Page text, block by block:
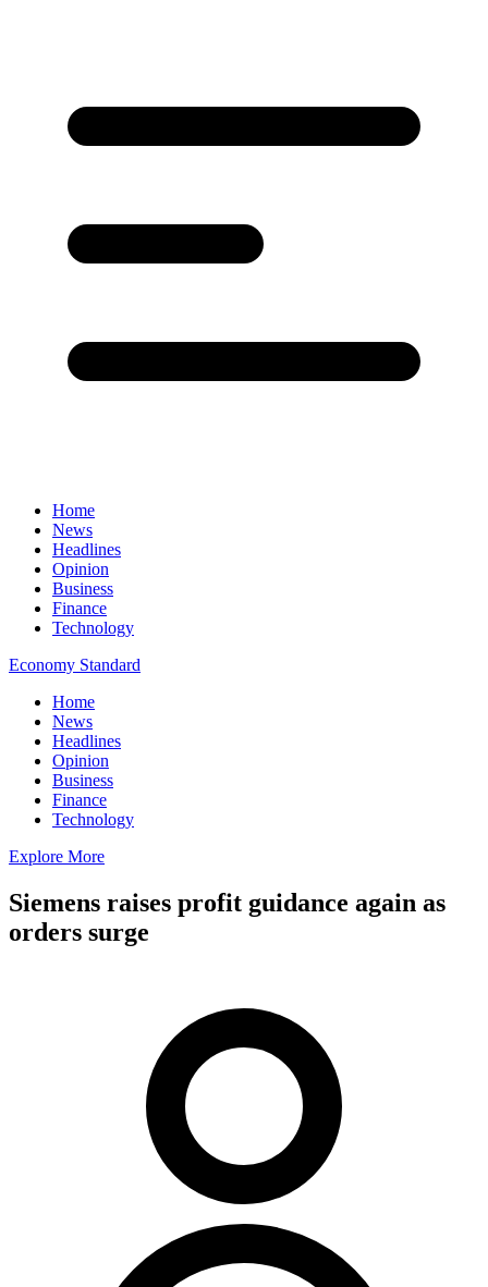
Home
News
Headlines
Opinion
Business
Finance
Technology
Economy Standard
Home
News
Headlines
Opinion
Business
Finance
Technology
Explore More
Siemens raises profit guidance again as
orders surge